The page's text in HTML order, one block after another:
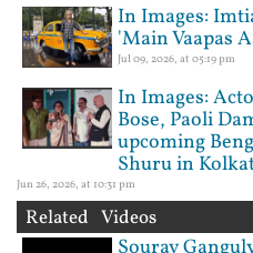
In Images:
'Main Vaapas
Jul 09, 2026, at 05:19 pm
In Images:
Bose, Paoli
upcoming
Shuru in
Jun 26, 2026, at 10:31 pm
Related Videos